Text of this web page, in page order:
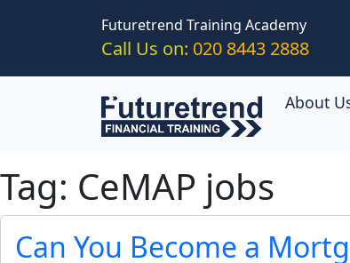
Futuretrend Training Academy
Call Us on: 020 8443 2888
About
Tag: CeMAP jobs
Can You Become a